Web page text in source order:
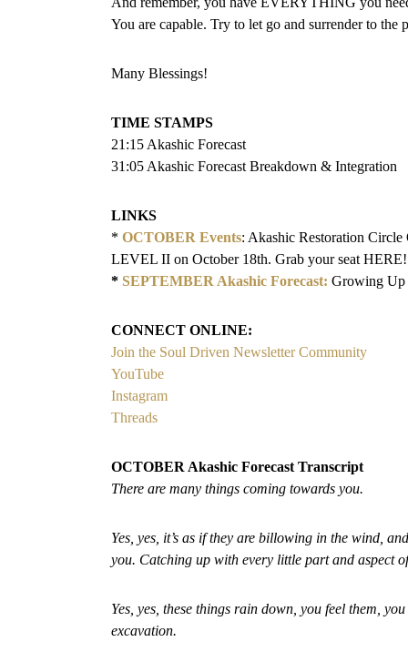
You are capable. Try to let go and surrender to the
Many Blessings!
TIME STAMPS
21:15 Akashic Forecast
31:05 Akashic Forecast Breakdown & Integration
LINKS
* OCTOBER Events: Akashic Restoration Circle
LEVEL II on October 18th. Grab your seat HERE!
* SEPTEMBER Akashic Forecast: Growing Up
CONNECT ONLINE:
Join the Soul Driven Newsletter Community
YouTube
Instagram
Threads
OCTOBER Akashic Forecast Transcript
There are many things coming towards you.
Yes, yes, it’s as if they are billowing in the wind,
you. Catching up with every little part and aspect
Yes, yes, these things rain down, you feel them,
excavation.